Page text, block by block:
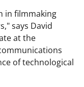
in filmmaking
says David
at the
of technological